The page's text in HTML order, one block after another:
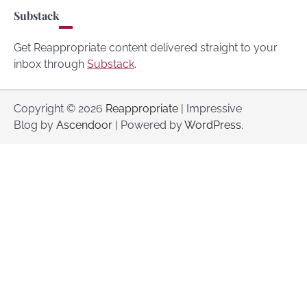
Substack
Get Reappropriate content delivered straight to your
inbox through Substack.
Copyright © 2026 Reappropriate | Impressive
Blog by Ascendoor | Powered byWordPress.